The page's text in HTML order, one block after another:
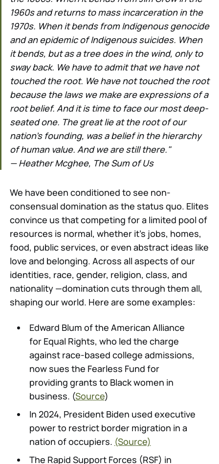
1960s and returns to mass incarceration in the
1970s. When it bends from Indigenous genocide
and an epidemic of Indigenous suicides. When
it bends, but as a tree does in the wind, only to
sway back. We have to admit that we have not
touched the root. We have not touched the root
because the laws we make are expressions of a
root belief. And it is time to face our most deep-
seated one. The great lie at the root of our
nation's founding, was a belief in the hierarchy
of human value. And we are still there."
— Heather Mcghee, The Sum of Us
We have been conditioned to see non-
consensual domination as the status quo. Elites
convince us that competing for a limited pool of
resources is normal, whether it's jobs, homes,
food, public services, or even abstract ideas like
love and belonging. Across all aspects of our
identities, race, gender, religion, class, and
nationality —domination cuts through them all,
shaping our world. Here are some examples:
Edward Blum of the American Alliance
for Equal Rights, who led the charge
against race-based college admissions,
now sues the Fearless Fund for
providing grants to Black women in
business. (Source)
In 2024, President Biden used executive
power to restrict border migration in a
nation of occupiers. (Source)
The Rapid Support Forces (RSF) in